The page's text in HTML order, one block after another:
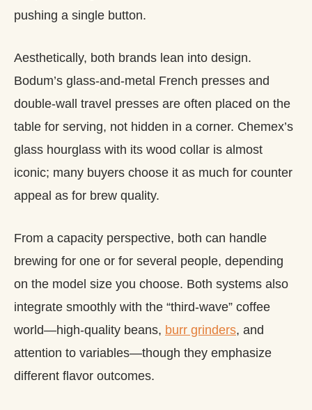
pushing a single button.
Aesthetically, both brands lean into design.
Bodum’s glass-and-metal French presses and
double‑wall travel presses are often placed on the
table for serving, not hidden in a corner. Chemex’s
glass hourglass with its wood collar is almost
iconic; many buyers choose it as much for counter
appeal as for brew quality.
From a capacity perspective, both can handle
brewing for one or for several people, depending
on the model size you choose. Both systems also
integrate smoothly with the “third‑wave” coffee
world—high‑quality beans, burr grinders, and
attention to variables—though they emphasize
different flavor outcomes.